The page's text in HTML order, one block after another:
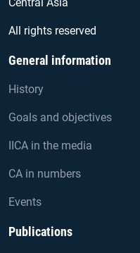
All rights reserved
General information
History
Goals and objectives
IICA in the media
CA in numbers
Events
Publications